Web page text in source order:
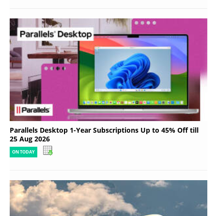
Parallels Desktop 1-Year Subscriptions Up to 45% Off till
25 Aug 2026
ON TODAY